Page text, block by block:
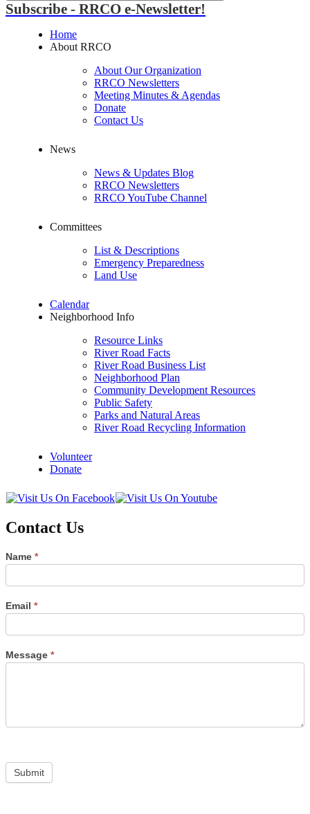
Subscribe - RRCO e-Newsletter!
Home
About RRCO
About Our Organization
RRCO Newsletters
Meeting Minutes & Agendas
Donate
Contact Us
News
News & Updates Blog
RRCO Newsletters
RRCO YouTube Channel
Committees
List & Descriptions
Emergency Preparedness
Land Use
Calendar
Neighborhood Info
Resource Links
River Road Facts
River Road Business List
Neighborhood Plan
Community Development Resources
Public Safety
Parks and Natural Areas
River Road Recycling Information
Volunteer
Donate
Contact Us
Contact
Us
Name *
Email *
Message *
Submit